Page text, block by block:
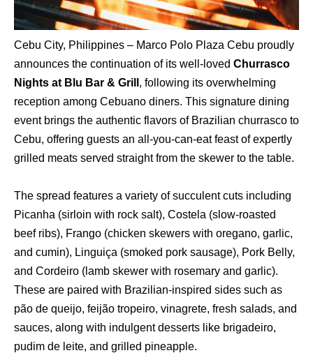
Cebu City, Philippines – Marco Polo Plaza Cebu proudly
announces the continuation of its well-loved Churrasco
Nights at Blu Bar & Grill , following its overwhelming
reception among Cebuano diners. This signature dining
event brings the authentic flavors of Brazilian churrasco to
Cebu, offering guests an all-you-can-eat feast of expertly
grilled meats served straight from the skewer to the table.
The spread features a variety of succulent cuts including
Picanha (sirloin with rock salt), Costela (slow-roasted
beef ribs), Frango (chicken skewers with oregano, garlic,
and cumin), Linguiça (smoked pork sausage), Pork Belly,
and Cordeiro (lamb skewer with rosemary and garlic).
These are paired with Brazilian-inspired sides such as
pão de queijo, feijão tropeiro, vinagrete, fresh salads, and
sauces, along with indulgent desserts like brigadeiro,
pudim de leite, and grilled pineapple.